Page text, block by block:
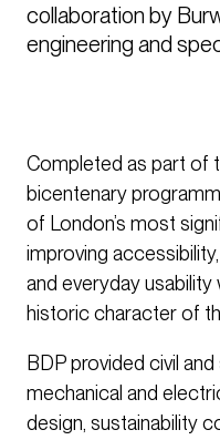
collaboration by
engineering and
Completed as part of
bicentenary
of London’s most
improving
and everyday
historic character of
BDP provided civil
mechanical and
design, sustainability